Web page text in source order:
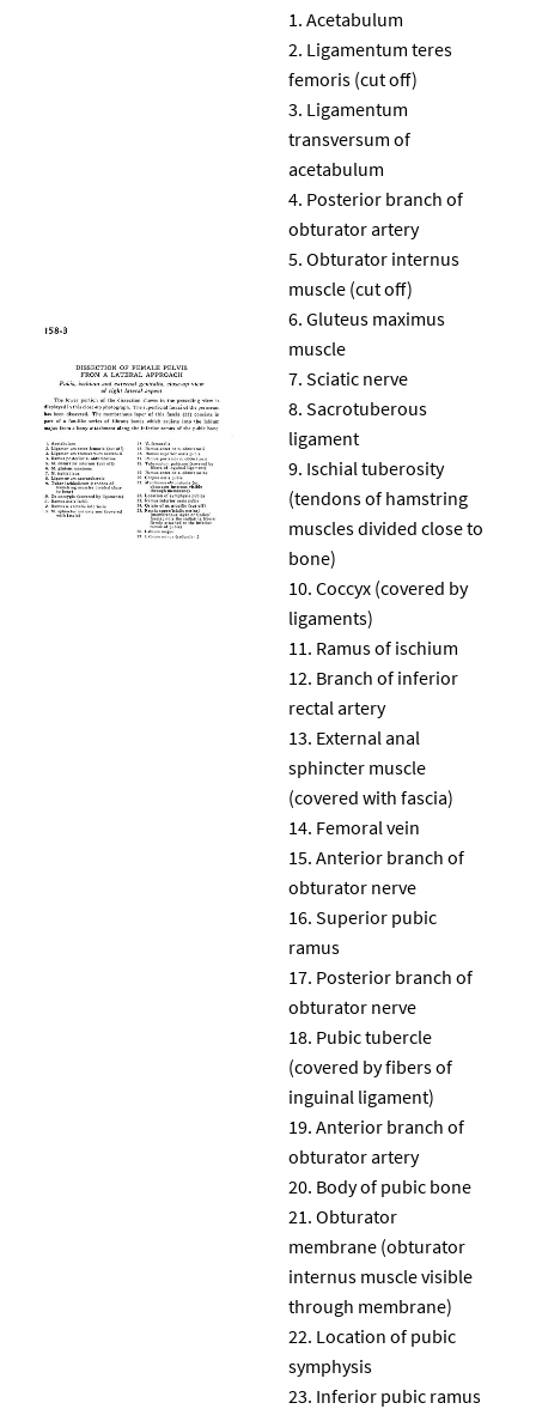
Acetabulum
Ligamentum teres
femoris (cut off)
Ligamentum
transversum of
acetabulum
Posterior branch of
obturator artery
Obturator internus
muscle (cut off)
Gluteus maximus
muscle
Sciatic nerve
Sacrotuberous
ligament
Ischial tuberosity
(tendons of hamstring
muscles divided close to
bone)
Coccyx (covered by
ligaments)
Ramus of ischium
Branch of inferior
rectal artery
External anal
sphincter muscle
(covered with fascia)
Femoral vein
Anterior branch of
obturator nerve
Superior pubic
ramus
Posterior branch of
obturator nerve
Pubic tubercle
(covered by fibers of
inguinal ligament)
Anterior branch of
obturator artery
Body of pubic bone
Obturator
membrane (obturator
internus muscle visible
through membrane)
Location of pubic
symphysis
Inferior pubic ramus